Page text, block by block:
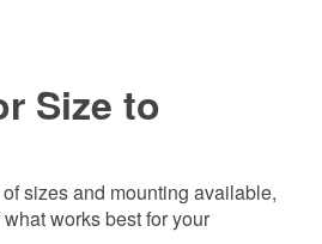
Size to
sizes and mounting available,
works best for your